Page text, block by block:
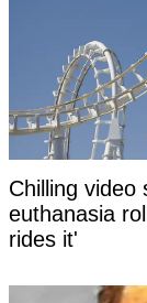
Chilling video
euthanasia
rides it'